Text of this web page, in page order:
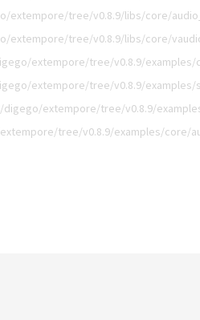
extempore/tree/v0.8.9/libs/core/
extempore/tree/v0.8.9/libs/core/
extempore/tree/v0.8.9/examples/
extempore/tree/v0.8.9/examples/
/digego/extempore/tree/v0.8.9/
tree/v0.8.9/examples/core/